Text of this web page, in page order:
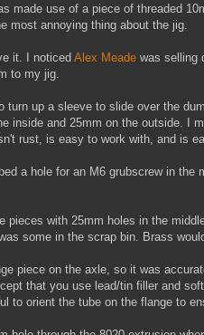
made use of a piece of threaded
most annoying thing about the jig.
it. I noticed Alex Meade was selling
to my jig.
turn up a sleeve to slide over the
inside and 25mm on the outside. I
rust, is easy to work with, and is
a hole for an M6 grubscrew in
pieces with 25mm holes in the
some in the scrap bin. Brass
piece on the axle, so it was
that you use lead/tin filler and
to orient the tube on the flange to